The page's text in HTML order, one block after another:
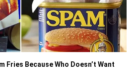
Fries Because Who Doesn’t Want